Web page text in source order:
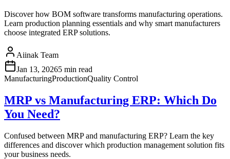
Discover how BOM software transforms manufacturing operations.
Learn production planning essentials and why smart manufacturers
choose integrated ERP solutions.
Aiinak Team
Jan 13, 20265 min read
ManufacturingProductionQuality Control
MRP vs Manufacturing ERP: Which Do
You Need?
Confused between MRP and manufacturing ERP? Learn the key
differences and discover which production management solution fits
your business needs.